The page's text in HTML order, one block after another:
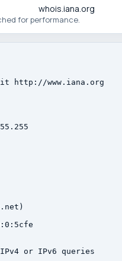
whois.iana.org
for performance.
http://www.iana.org
or IPv6 queries